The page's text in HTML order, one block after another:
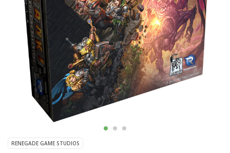
RENEGADE GAME STUDIOS